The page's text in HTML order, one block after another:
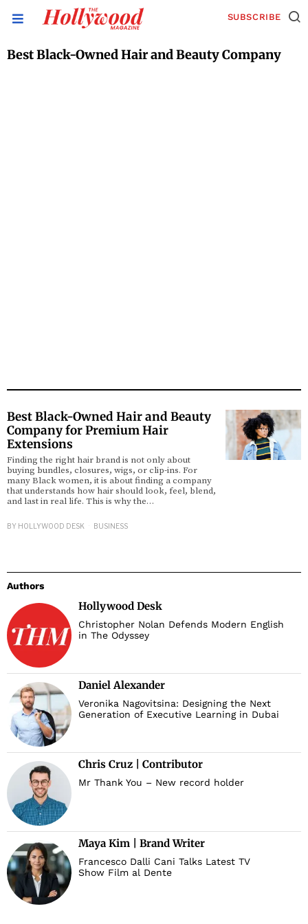
SUBSCRIBE
Best Black-Owned Hair and Beauty Company
Best Black-Owned Hair and Beauty
Company for Premium Hair
Extensions
Finding the right hair brand is not only about
buying bundles, closures, wigs, or clip-ins. For
many Black women, it is about finding a company
that understands how hair should look, feel, blend,
and last in real life. This is why the…
BY HOLLYWOOD DESK BUSINESS
Authors
Hollywood Desk
Christopher Nolan Defends Modern English
in The Odyssey
Daniel Alexander
Veronika Nagovitsina: Designing the Next
Generation of Executive Learning in Dubai
Chris Cruz | Contributor
Mr Thank You – New record holder
Maya Kim | Brand Writer
Francesco Dalli Cani Talks Latest TV
Show Film al Dente